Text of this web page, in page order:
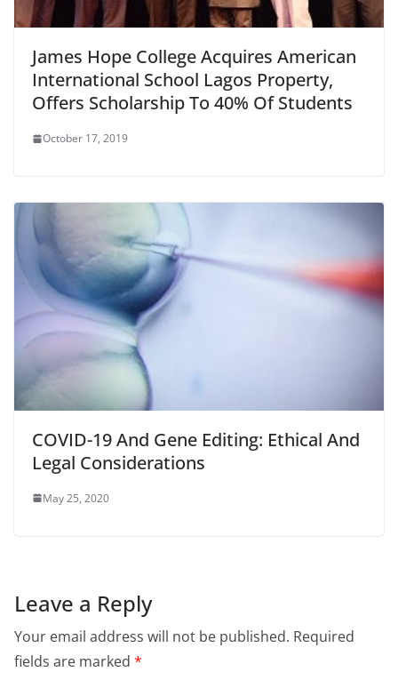
James Hope College Acquires American
International School Lagos Property,
Offers Scholarship To 40% Of Students
October 17, 2019
COVID-19 And Gene Editing: Ethical And
Legal Considerations
May 25, 2020
Leave a Reply
Your email address will not be published. Required
fields are marked *